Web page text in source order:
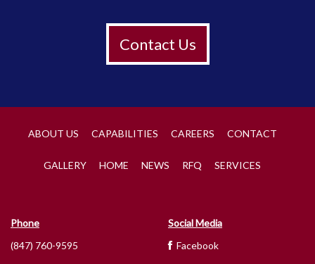
Contact Us
ABOUT US CAPABILITIES CAREERS CONTACT
GALLERY HOME NEWS RFQ SERVICES
Phone
(847) 760-9595
Social Media
Facebook